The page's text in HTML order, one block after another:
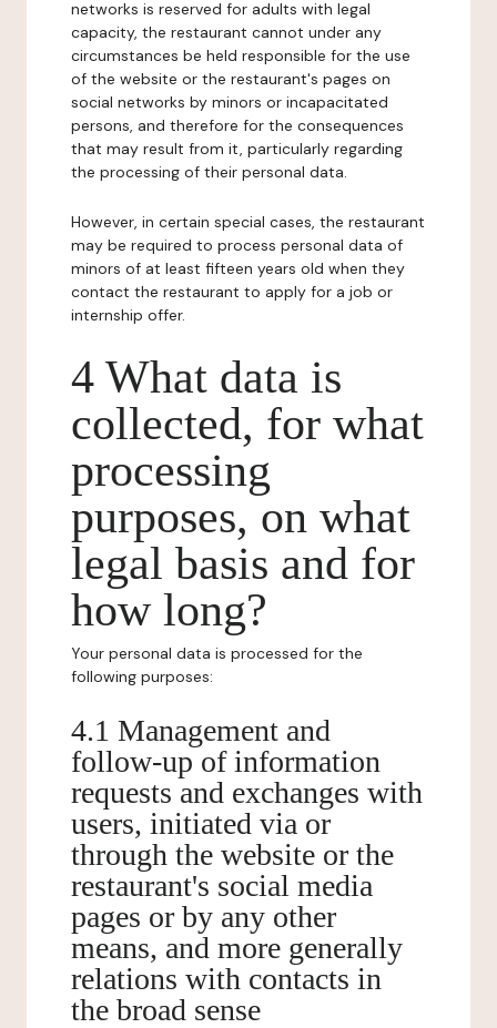
networks is reserved for adults with legal
capacity, the restaurant cannot under any
circumstances be held responsible for the use
of the website or the restaurant's pages on
social networks by minors or incapacitated
persons, and therefore for the consequences
that may result from it, particularly regarding
the processing of their personal data.
However, in certain special cases, the restaurant
may be required to process personal data of
minors of at least fifteen years old when they
contact the restaurant to apply for a job or
internship offer.
4 What data is
collected, for what
processing
purposes, on what
legal basis and for
how long?
Your personal data is processed for the
following purposes:
4.1 Management and
follow-up of information
requests and exchanges with
users, initiated via or
through the website or the
restaurant's social media
pages or by any other
means, and more generally
relations with contacts in
the broad sense